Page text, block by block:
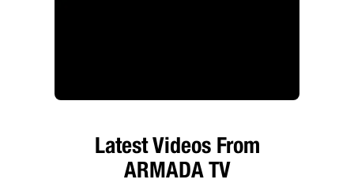
Latest Videos From
ARMADA TV